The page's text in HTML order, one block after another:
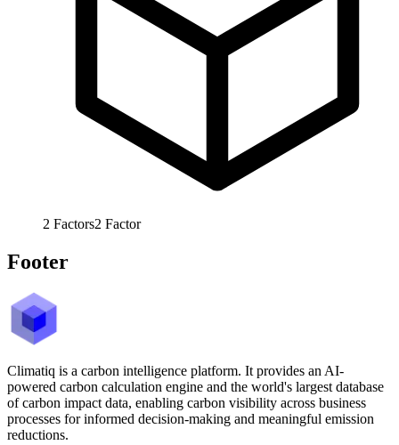
2 Factors2 Factor
Footer
Climatiq is a carbon intelligence platform. It provides an AI-
powered carbon calculation engine and the world's largest database
of carbon impact data, enabling carbon visibility across business
processes for informed decision-making and meaningful emission
reductions.